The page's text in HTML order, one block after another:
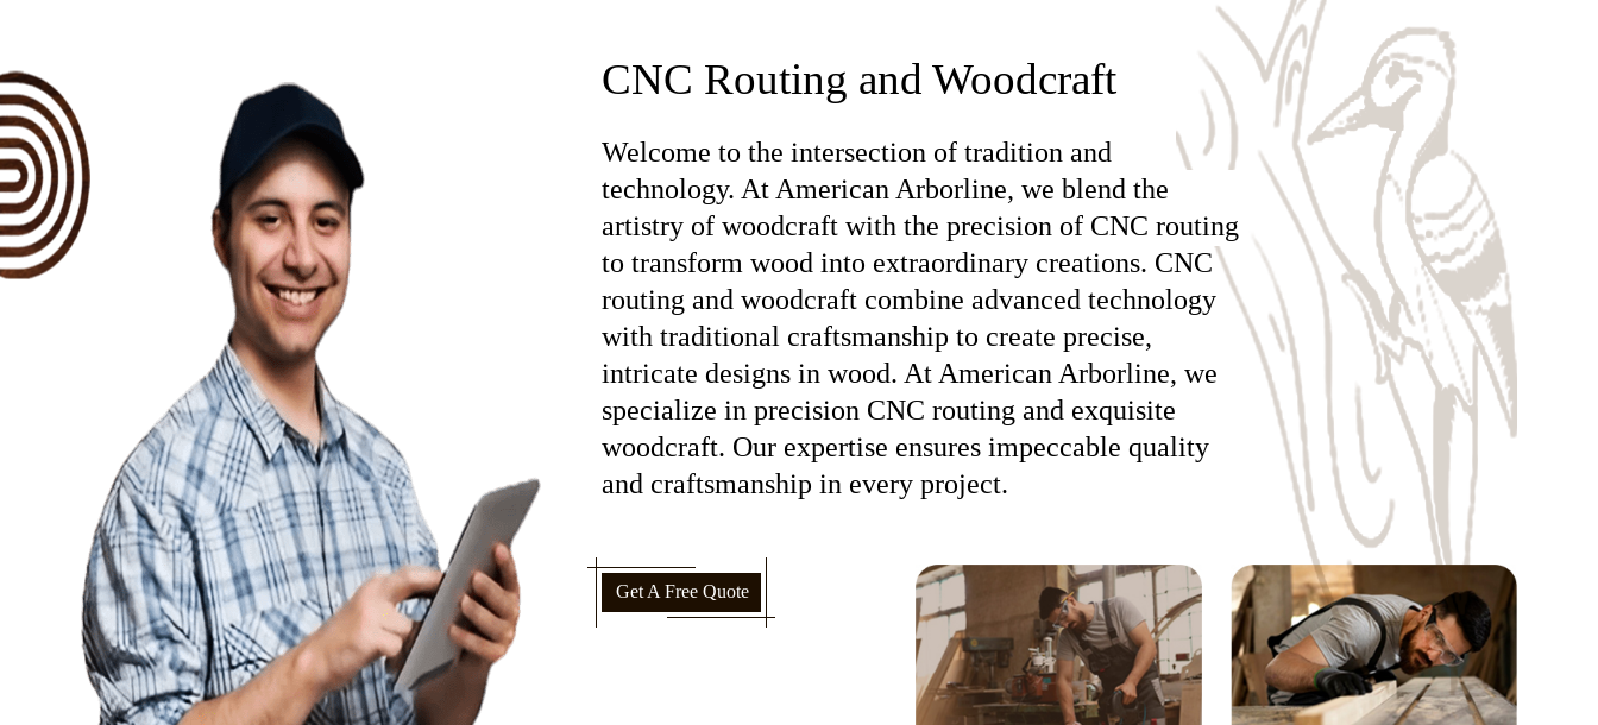
CNC Routing and Woodcraft
Welcome to the intersection of tradition and
technology. At American Arborline, we blend the
artistry of woodcraft with the precision of CNC routing
to transform wood into extraordinary creations. CNC
routing and woodcraft combine advanced technology
with traditional craftsmanship to create precise,
intricate designs in wood. At American Arborline, we
specialize in precision CNC routing and exquisite
woodcraft. Our expertise ensures impeccable quality
and craftsmanship in every project.
Get A Free Quote